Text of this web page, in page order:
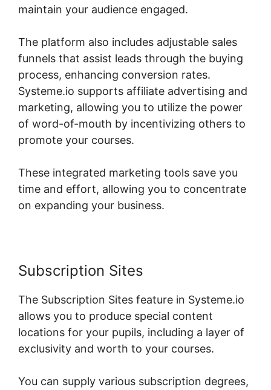
maintain your audience engaged.
The platform also includes adjustable sales
funnels that assist leads through the buying
process, enhancing conversion rates.
Systeme.io supports affiliate advertising and
marketing, allowing you to utilize the power
of word-of-mouth by incentivizing others to
promote your courses.
These integrated marketing tools save you
time and effort, allowing you to concentrate
on expanding your business.
Subscription Sites
The Subscription Sites feature in Systeme.io
allows you to produce special content
locations for your pupils, including a layer of
exclusivity and worth to your courses.
You can supply various subscription degrees,